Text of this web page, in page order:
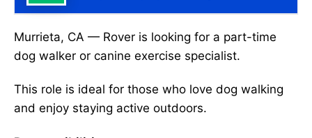
Murrieta, CA — Rover is looking for a part-time
dog walker or canine exercise specialist.
This role is ideal for those who love dog walking
and enjoy staying active outdoors.